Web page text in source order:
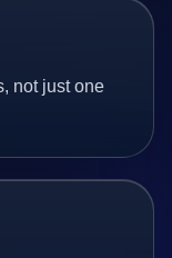
not just one